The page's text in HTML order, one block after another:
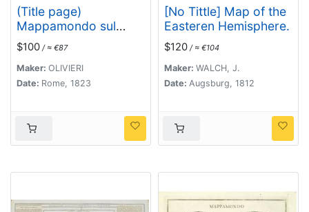
(Title page)
Mappamondo sul
Piano dell' Equatore. -
Atlante Tascabile o sia
Serie di Num. XXI
Cartine Geografiche
$100 / ≈ €87
Maker: OLIVIERI
Date: Rome, 1823
[No Tittle] Map of the
Easteren Hemisphere.
$120 / ≈ €104
Maker: WALCH, J.
Date: Augsburg, 1812